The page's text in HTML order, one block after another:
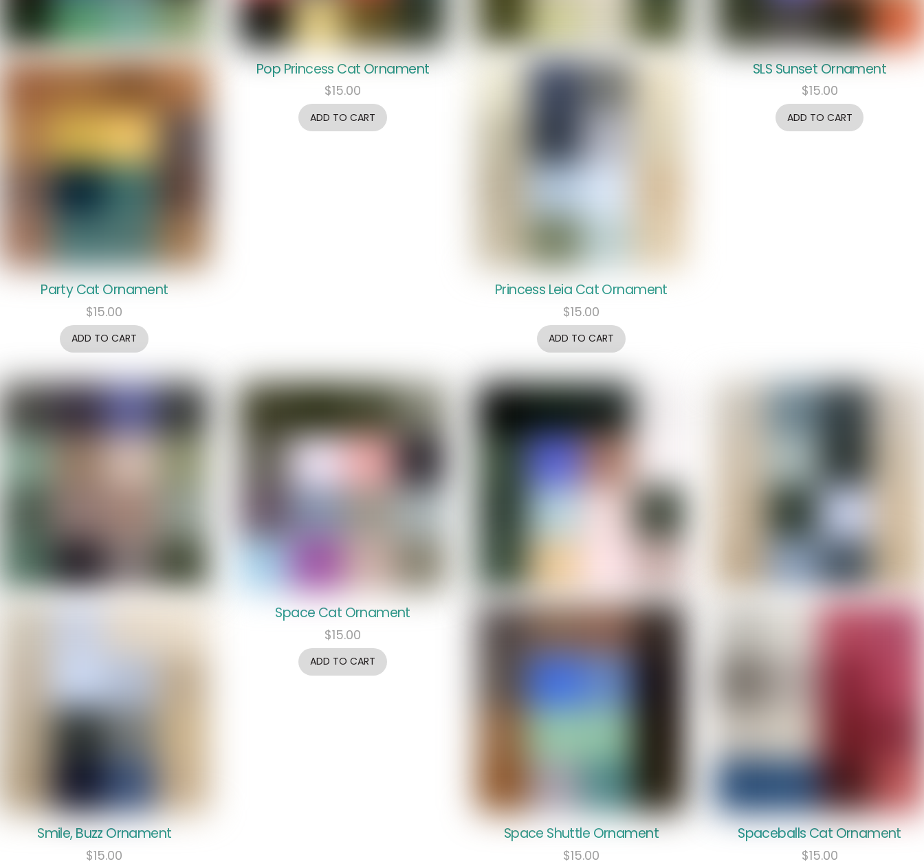
Party Cat Ornament
$15.00
ADD TO CART
Pop Princess Cat Ornament
$15.00
ADD TO CART
Princess Leia Cat Ornament
$15.00
ADD TO CART
SLS Sunset Ornament
$15.00
ADD TO CART
Smile, Buzz Ornament
$15.00
Space Cat Ornament
$15.00
ADD TO CART
Space Shuttle Ornament
$15.00
Spaceballs Cat Ornament
$15.00